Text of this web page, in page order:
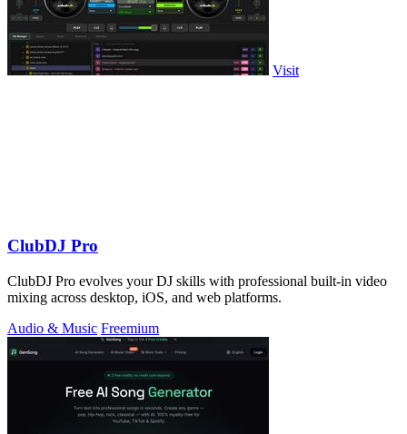
Visit
ClubDJ Pro
ClubDJ Pro evolves your DJ skills with professional built-in video
mixing across desktop, iOS, and web platforms.
Audio & Music Freemium